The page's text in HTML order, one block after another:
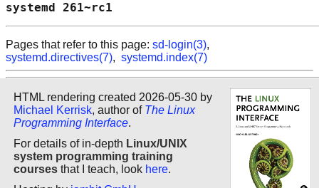
systemd
Pages that refer to this page: sd-login(3),
systemd.directives(7), systemd.index(7)
HTML rendering created 2026-05-30 by
Michael Kerrisk, author of The Linux
Programming Interface.
For details of in-depth Linux/UNIX
system programming training
courses that I teach, look here.